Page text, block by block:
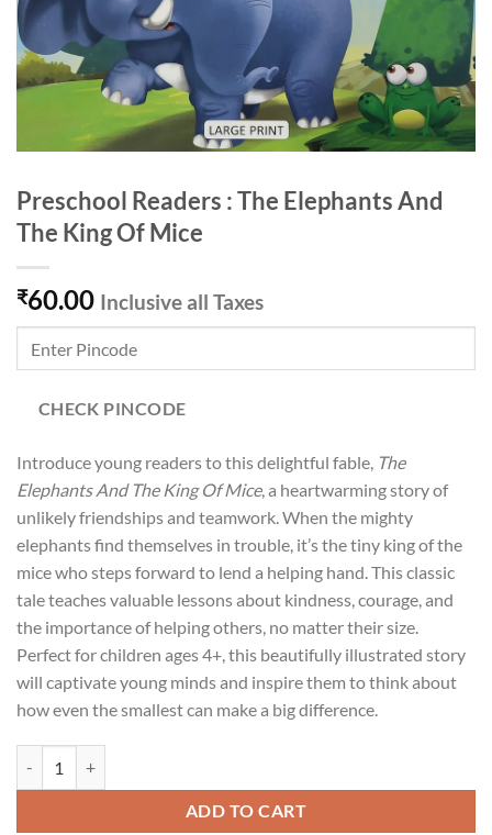
Preschool Readers : The Elephants And
The King Of Mice
₹60.00 Inclusive all Taxes
CHECK PINCODE
Introduce young readers to this delightful fable, The
Elephants And The King Of Mice, a heartwarming story of
unlikely friendships and teamwork. When the mighty
elephants find themselves in trouble, it’s the tiny king of the
mice who steps forward to lend a helping hand. This classic
tale teaches valuable lessons about kindness, courage, and
the importance of helping others, no matter their size.
Perfect for children ages 4+, this beautifully illustrated story
will captivate young minds and inspire them to think about
how even the smallest can make a big difference.
ADD TO CART